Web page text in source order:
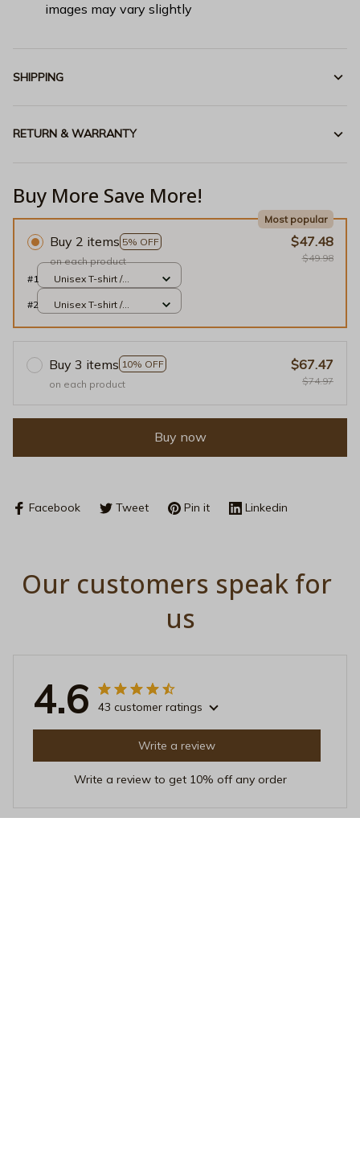
images may vary slightly
SHIPPING
RETURN & WARRANTY
Buy More Save More!
Buy 2 items 5% OFF
Most popular
on each product
$47.48
$49.98
#1
Unisex T-shirt /
#2
Unisex T-shirt /
Buy 3 items 10% OFF
on each product
$67.47
$74.97
Buy now
Facebook Tweet Pin it Linkedin
Our customers speak for
us
4.6 43 customer ratings
Write a review
Write a review to get 10% off any order